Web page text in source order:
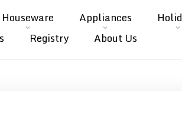
Houseware Appliances
Registry About Us